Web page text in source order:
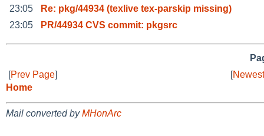
23:05
Re: pkg/44934 (texlive tex-parskip missing)
23:05
PR/44934 CVS commit: pkgsrc
[Prev Page] [
Home
Mail converted byMHonArc